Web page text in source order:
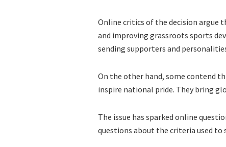
Online critics of the decision argue
and improving grassroots sports
sending supporters and
On the other hand, some contend
inspire national pride. They bring
The issue has sparked online
questions about the criteria used